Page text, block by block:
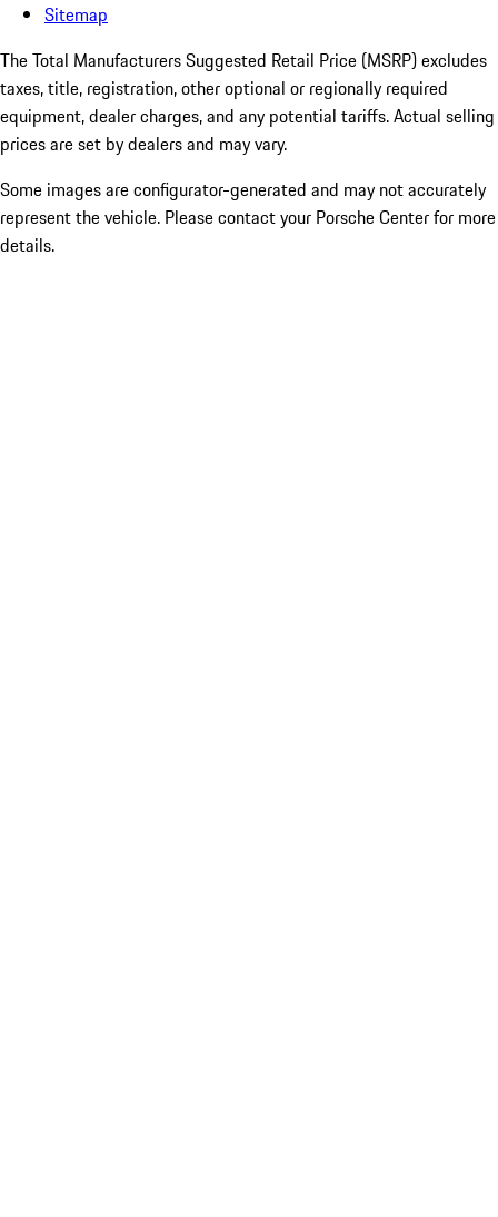
Sitemap
The Total Manufacturers Suggested Retail Price (MSRP) excludes
taxes, title, registration, other optional or regionally required
equipment, dealer charges, and any potential tariffs. Actual selling
prices are set by dealers and may vary.
Some images are configurator-generated and may not accurately
represent the vehicle. Please contact your Porsche Center for more
details.